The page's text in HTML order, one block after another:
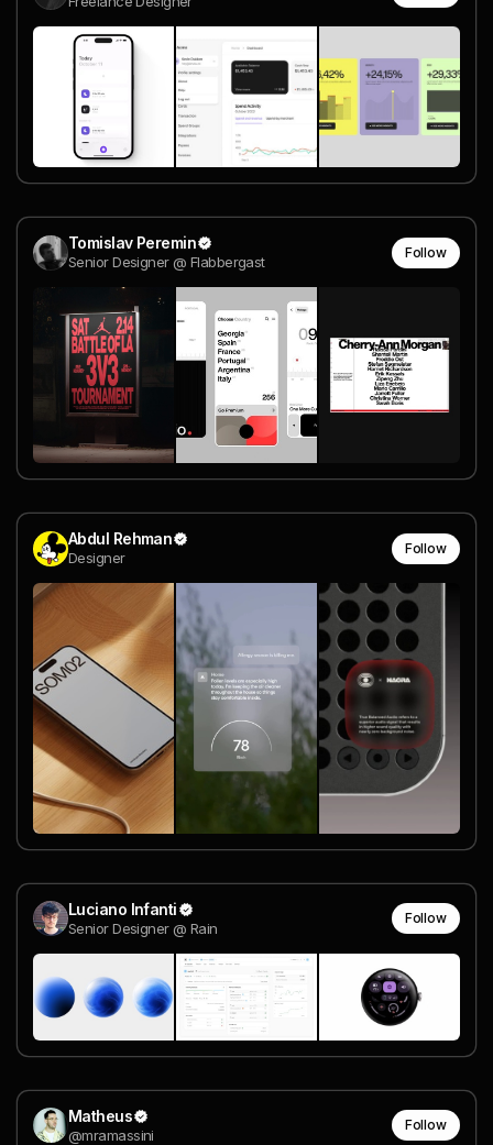
Tomislav Peremin
Senior Designer @ Flabbergast
Follow
Abdul Rehman
Designer
Follow
Luciano Infanti
Senior Designer @ Rain
Follow
Matheus
@mramassini
Follow